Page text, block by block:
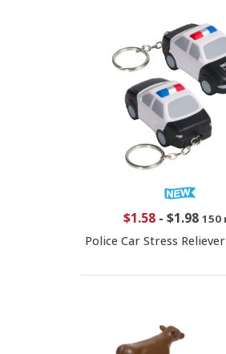
$1.58- $1.98 150
Police Car Stress